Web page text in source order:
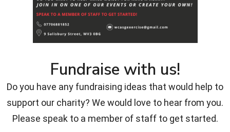
Fundraise with us!
Do you have any fundraising ideas that would help to
support our charity? We would love to hear from you.
Please speak to a member of staff to get started.